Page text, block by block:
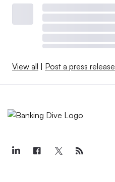
View all Post a press release